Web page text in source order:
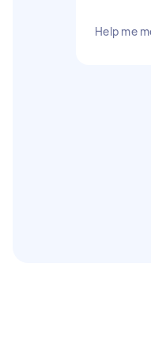
Help me